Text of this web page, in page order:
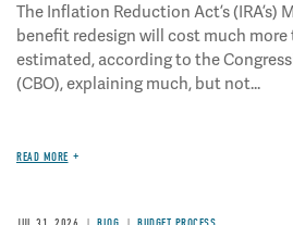
The Inflation Reduction Act’s (IRA’s)
benefit redesign will cost much
estimated, according to the
(CBO), explaining much, but not...
READ MORE